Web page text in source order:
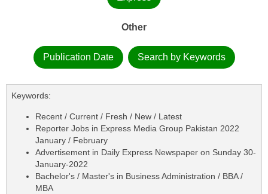
Other
Publication Date Search by Keywords
Keywords:
Recent / Current / Fresh / New / Latest
Reporter Jobs in Express Media Group Pakistan 2022
January / February
Advertisement in Daily Express Newspaper on Sunday 30-
January-2022
Bachelor's / Master's in Business Administration / BBA /
MBA